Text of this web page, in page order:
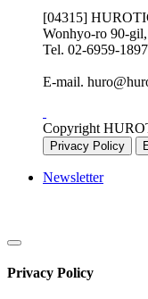
[04315]
Wonhyo-ro 90-
Tel. 02-6959-1897
E-mail.
Copyright
Privacy Policy
Newsletter
Privacy Policy